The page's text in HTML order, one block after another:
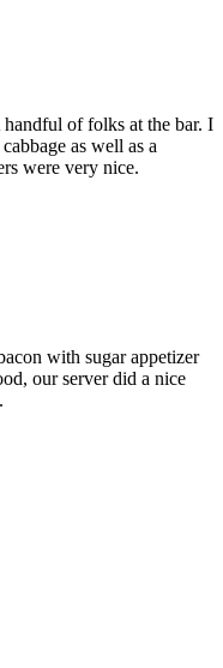
of folks at the bar. I
as well as a
were very nice.
with sugar appetizer
our server did a nice